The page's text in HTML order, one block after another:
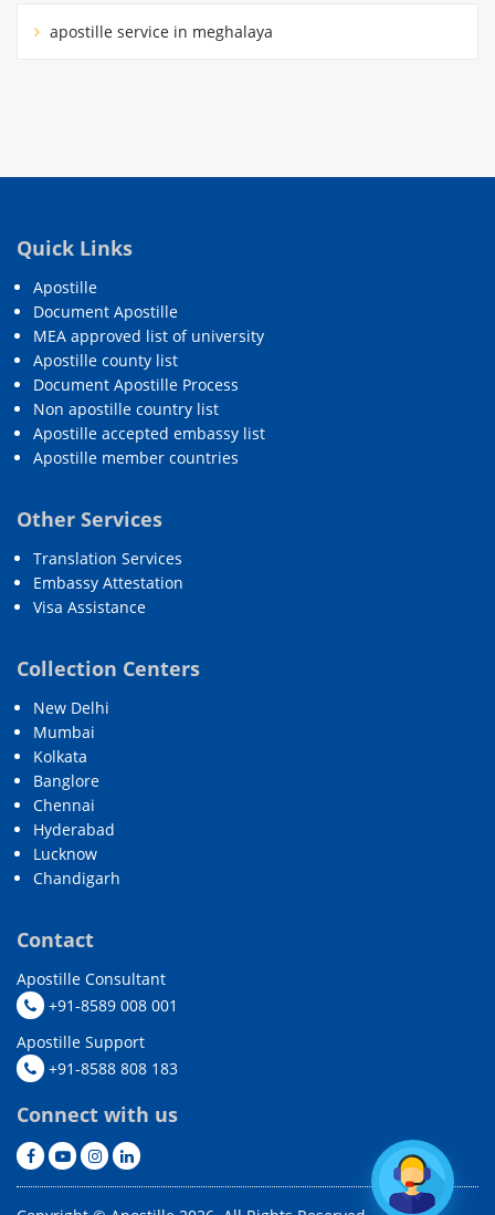
apostille service in meghalaya
Quick Links
Apostille
Document Apostille
MEA approved list of university
Apostille county list
Document Apostille Process
Non apostille country list
Apostille accepted embassy list
Apostille member countries
Other Services
Translation Services
Embassy Attestation
Visa Assistance
Collection Centers
New Delhi
Mumbai
Kolkata
Banglore
Chennai
Hyderabad
Lucknow
Chandigarh
Contact
Apostille Consultant
+91-8589 008 001
Apostille Support
+91-8588 808 183
Connect with us